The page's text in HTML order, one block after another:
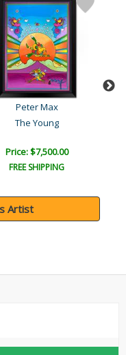
Peter Max
The Young
Price: $7,500.00
FREE SHIPPING
Artist